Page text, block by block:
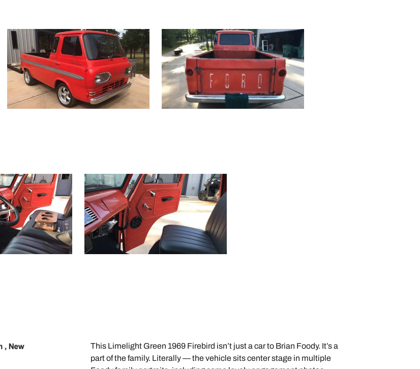
This Limelight Green 1969 Firebird isn’t just a car to Brian Foody. It’s a
part of the family. Literally — the vehicle sits center stage in multiple